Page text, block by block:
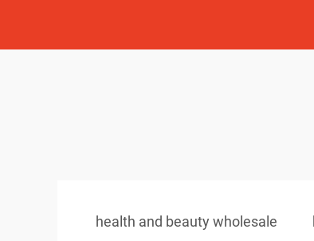
health and beauty wholesale